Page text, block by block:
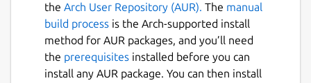
the Arch User Repository (AUR). The manual
build process is the Arch-supported install
method for AUR packages, and you’ll need
the prerequisites installed before you can
install any AUR package. You can then install